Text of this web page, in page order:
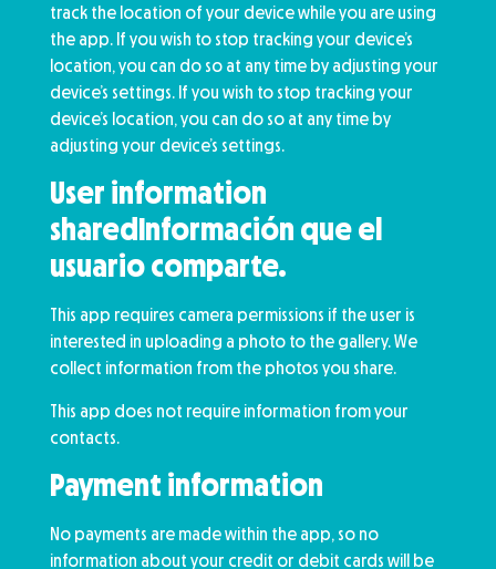
track the location of your device while you are using
the app. If you wish to stop tracking your device’s
location, you can do so at any time by adjusting your
device’s settings. If you wish to stop tracking your
device’s location, you can do so at any time by
adjusting your device’s settings.
User information
sharedInformación que el
usuario comparte.
This app requires camera permissions if the user is
interested in uploading a photo to the gallery. We
collect information from the photos you share.
This app does not require information from your
contacts.
Payment information
No payments are made within the app, so no
information about your credit or debit cards will be